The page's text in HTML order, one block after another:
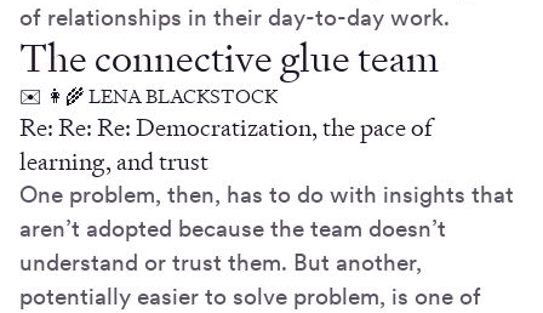
of relationships in their day-to-day work.
The connective glue team
✉️ 👩‍🌾 LENA BLACKSTOCK
Re: Re: Re: Democratization, the pace of
learning, and trust
One problem, then, has to do with insights that
aren’t adopted because the team doesn’t
understand or trust them. But another,
potentially easier to solve problem, is one of